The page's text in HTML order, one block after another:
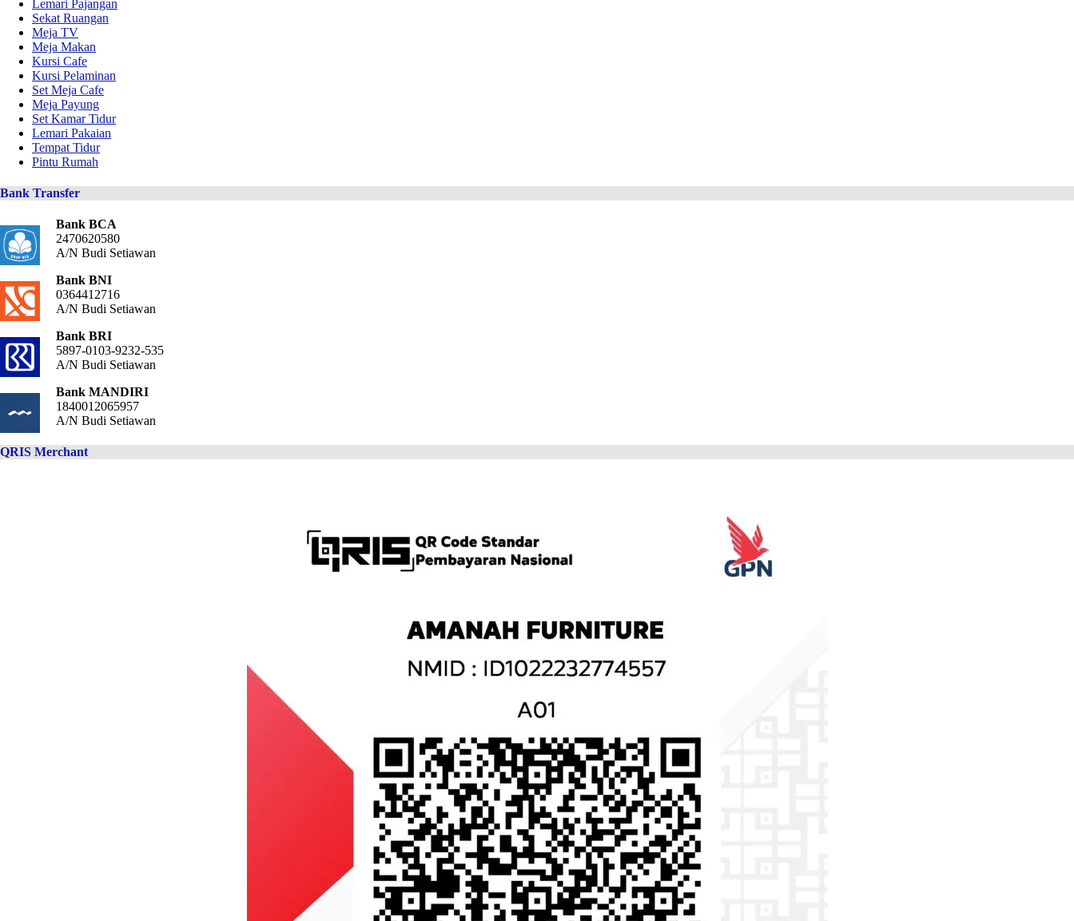
Lemari Pajangan
Sekat Ruangan
Meja TV
Meja Makan
Kursi Cafe
Kursi Pelaminan
Set Meja Cafe
Meja Payung
Set Kamar Tidur
Lemari Pakaian
Tempat Tidur
Pintu Rumah
Bank Transfer
Bank BCA
2470620580
A/N Budi Setiawan
Bank BNI
0364412716
A/N Budi Setiawan
Bank BRI
5897-0103-9232-535
A/N Budi Setiawan
Bank MANDIRI
1840012065957
A/N Budi Setiawan
QRIS Merchant